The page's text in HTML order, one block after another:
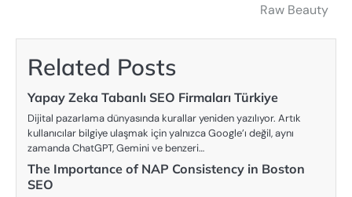
Raw Beauty
Related Posts
Yapay Zeka Tabanlı SEO Firmaları Türkiye
Dijital pazarlama dünyasında kurallar yeniden yazılıyor. Artık
kullanıcılar bilgiye ulaşmak için yalnızca Google’ı değil, aynı
zamanda ChatGPT, Gemini ve benzeri…
The Importance of NAP Consistency in Boston
SEO